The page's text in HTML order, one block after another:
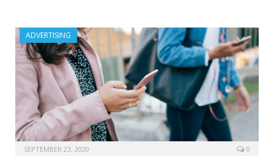
ADVERTISING
SEPTEMBER 23, 2020 0